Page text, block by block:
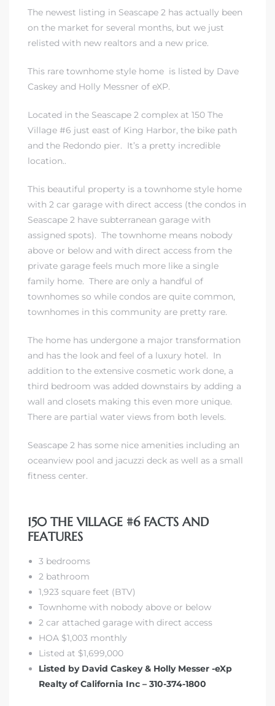
The newest listing in Seascape 2 has actually been
on the market for several months, but we just
relisted with new realtors and a new price.
This rare townhome style home is listed by Dave
Caskey and Holly Messner of eXP.
Located in the Seascape 2 complex at 150 The
Village #6 just east of King Harbor, the bike path
and the Redondo pier. It’s a pretty incredible
location..
This beautiful property is a townhome style home
with 2 car garage with direct access (the condos in
Seascape 2 have subterranean garage with
assigned spots). The townhome means nobody
above or below and with direct access from the
private garage feels much more like a single
family home. There are only a handful of
townhomes so while condos are quite common,
townhomes in this community are pretty rare.
The home has undergone a major transformation
and has the look and feel of a luxury hotel. In
addition to the extensive cosmetic work done, a
third bedroom was added downstairs by adding a
wall and closets making this even more unique.
There are partial water views from both levels.
Seascape 2 has some nice amenities including an
oceanview pool and jacuzzi deck as well as a small
fitness center.
150 THE VILLAGE #6 FACTS AND
FEATURES
3 bedrooms
2 bathroom
1,923 square feet (BTV)
Townhome with nobody above or below
2 car attached garage with direct access
HOA $1,003 monthly
Listed at $1,699,000
Listed by David Caskey & Holly Messer -eXp
Realty of California Inc – 310-374-1800